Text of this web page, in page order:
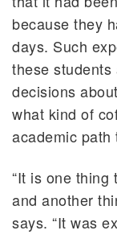
because they
days. Such
these
decisions
what kind of
academic path
“It is one thing
and another
says. “It was